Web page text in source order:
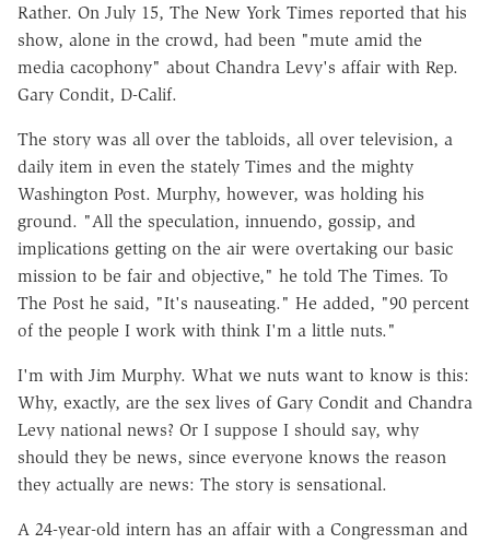
Rather. On July 15, The New York Times reported that his
show, alone in the crowd, had been "mute amid the
media cacophony" about Chandra Levy's affair with Rep.
Gary Condit, D-Calif.
The story was all over the tabloids, all over television, a
daily item in even the stately Times and the mighty
Washington Post. Murphy, however, was holding his
ground. "All the speculation, innuendo, gossip, and
implications getting on the air were overtaking our basic
mission to be fair and objective," he told The Times. To
The Post he said, "It's nauseating." He added, "90 percent
of the people I work with think I'm a little nuts."
I'm with Jim Murphy. What we nuts want to know is this:
Why, exactly, are the sex lives of Gary Condit and Chandra
Levy national news? Or I suppose I should say, why
should they be news, since everyone knows the reason
they actually are news: The story is sensational.
A 24-year-old intern has an affair with a Congressman and